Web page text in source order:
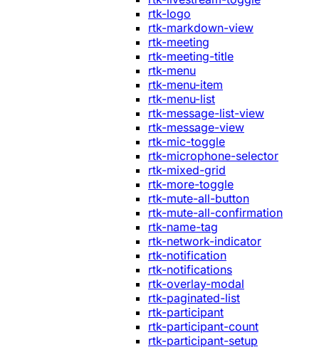
rtk-logo
rtk-markdown-view
rtk-meeting
rtk-meeting-title
rtk-menu
rtk-menu-item
rtk-menu-list
rtk-message-list-view
rtk-message-view
rtk-mic-toggle
rtk-microphone-selector
rtk-mixed-grid
rtk-more-toggle
rtk-mute-all-button
rtk-mute-all-confirmation
rtk-name-tag
rtk-network-indicator
rtk-notification
rtk-notifications
rtk-overlay-modal
rtk-paginated-list
rtk-participant
rtk-participant-count
rtk-participant-setup